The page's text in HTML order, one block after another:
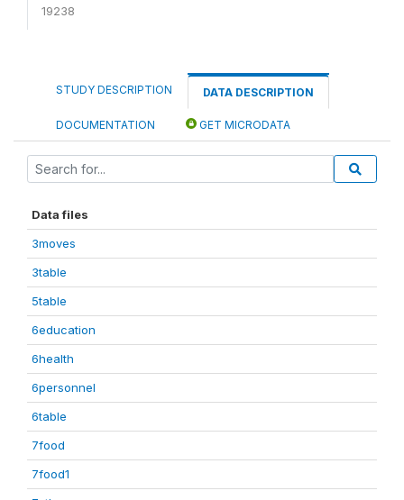
19238
STUDY DESCRIPTION DATA DESCRIPTION
DOCUMENTATION GET MICRODATA
Data files
3moves
3table
5table
6education
6health
6personnel
6table
7food
7food1